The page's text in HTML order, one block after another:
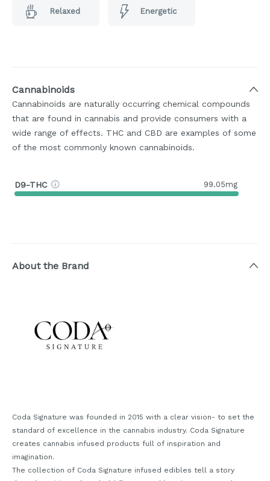
Relaxed Energetic
Cannabinoids
Cannabinoids are naturally occurring chemical compounds
that are found in cannabis and provide consumers with a
wide range of effects. THC and CBD are examples of some
of the most commonly known cannabinoids.
D9-THC 99.05mg
About the Brand
Coda Signature was founded in 2015 with a clear vision- to set the
standard of excellence in the cannabis industry. Coda Signature
creates cannabis infused products full of inspiration and
imagination.
The collection of Coda Signature infused edibles tell a story